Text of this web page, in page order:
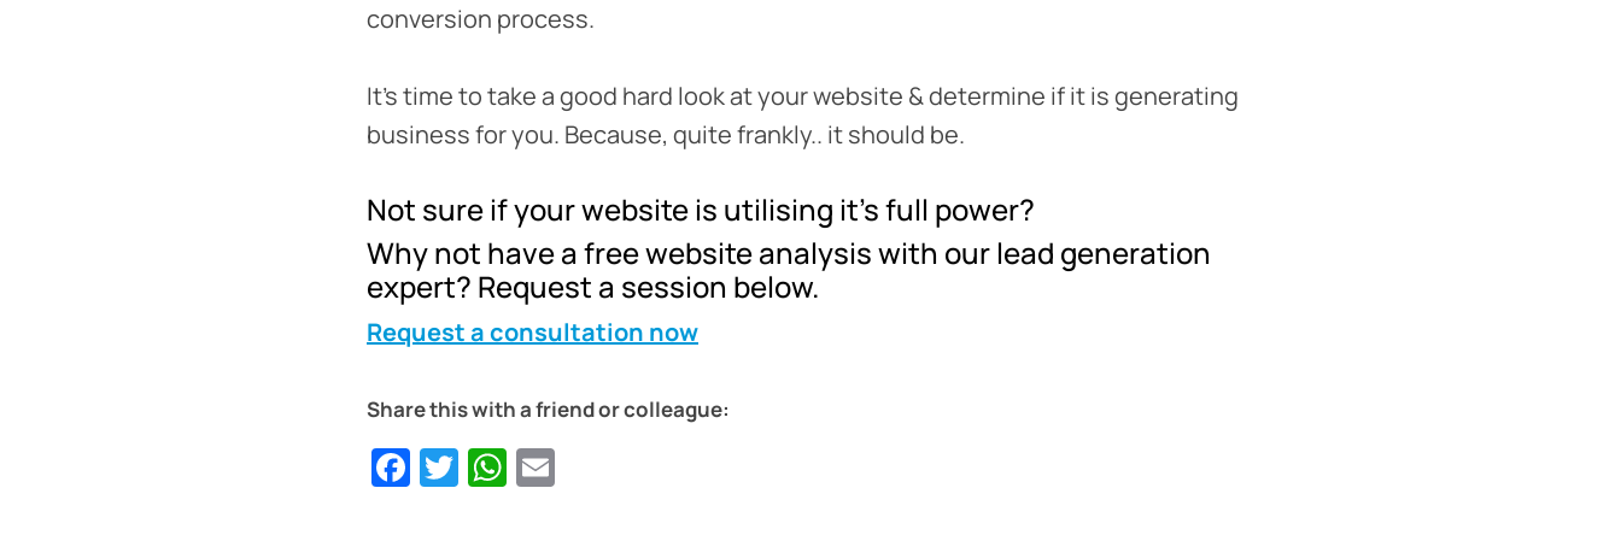
conversion process.
It’s time to take a good hard look at your website & determine if it is generating
business for you. Because, quite frankly.. it should be.
Not sure if your website is utilising it’s full power?
Why not have a free website analysis with our lead generation
expert? Request a session below.
Request a consultation now
Share this with a friend or colleague:
Facebook
TwitterWhatsApp